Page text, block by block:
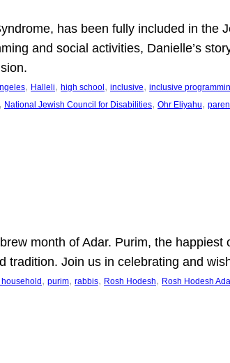
has been fully included in the
and social activities, Danielle’s
, Halleli, high school , inclusive, inclusive
, National Jewish Council for Disabilities, Ohr Eliyahu,
month of Adar. Purim, the
Join us in celebrating and
, purim, rabbis, Rosh Hodesh, Rosh Hodesh